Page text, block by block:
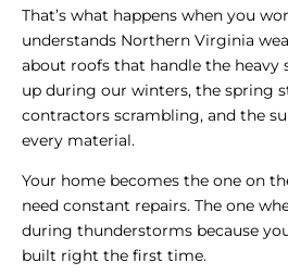
That’s what happens when you
understands Northern Virginia
about roofs that handle the heavy
up during our winters, the spring
contractors scrambling, and the
every material.
Your home becomes the one on
need constant repairs. The one
during thunderstorms because
built right the first time.